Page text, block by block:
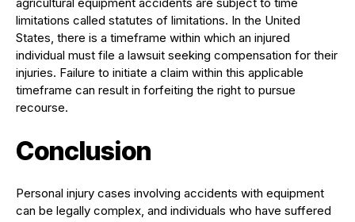
limitations called statutes of limitations. In the United
States, there is a timeframe within which an injured
individual must file a lawsuit seeking compensation for their
injuries. Failure to initiate a claim within this applicable
timeframe can result in forfeiting the right to pursue
recourse.
Conclusion
Personal injury cases involving accidents with equipment
can be legally complex, and individuals who have suffered